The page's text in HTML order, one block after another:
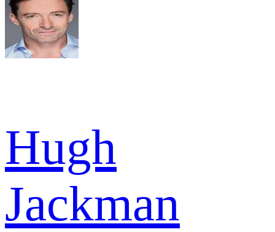
Hugh
Jackman